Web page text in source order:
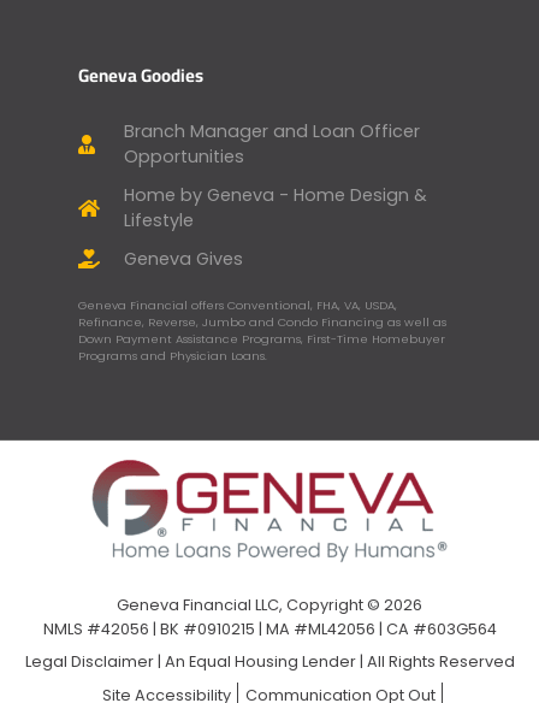
Geneva Goodies
Branch Manager and Loan Officer
Opportunities
Home by Geneva - Home Design &
Lifestyle
Geneva Gives
Geneva Financial offers Conventional, FHA, VA, USDA,
Refinance, Reverse, Jumbo and Condo Financing as well as
Down Payment Assistance Programs, First-Time Homebuyer
Programs and Physician Loans.
Geneva Financial LLC, Copyright © 2026
NMLS #42056 | BK #0910215 | MA #ML42056 | CA #603G564
Legal Disclaimer| An Equal Housing Lender | All Rights Reserved
Site Accessibility
Communication Opt Out